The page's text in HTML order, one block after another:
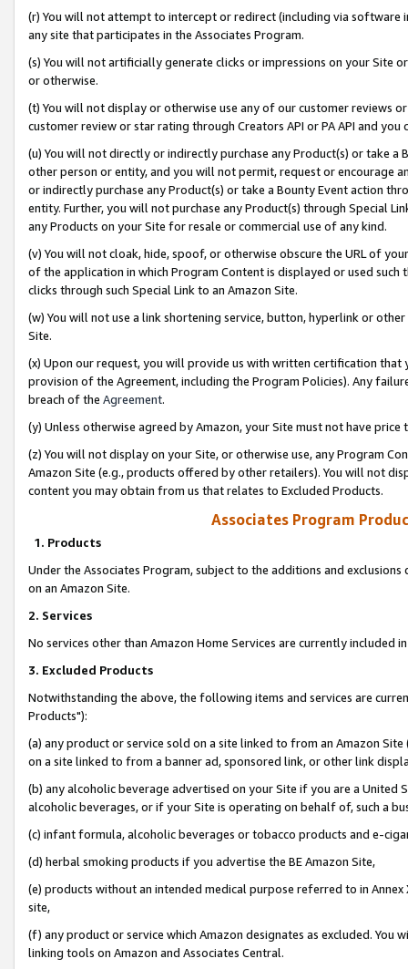
(r) You will not attempt to intercept or redirect (including via software
any site that participates in the Associates Program.
(s) You will not artificially generate clicks or impressions on your Site
or otherwise.
(t) You will not display or otherwise use any of our customer reviews
customer review or star rating through Creators API or PA API and
(u) You will not directly or indirectly purchase any Product(s) or take
other person or entity, and you will not permit, request or encourage
or indirectly purchase any Product(s) or take a Bounty Event action
entity. Further, you will not purchase any Product(s) through Special
any Products on your Site for resale or commercial use of any kind.
(v) You will not cloak, hide, spoof, or otherwise obscure the URL of
of the application in which Program Content is displayed or used
clicks through such Special Link to an Amazon Site.
(w) You will not use a link shortening service, button, hyperlink or
Site.
(x) Upon our request, you will provide us with written certification
provision of the Agreement, including the Program Policies). Any
breach of the Agreement.
(y) Unless otherwise agreed by Amazon, your Site must not have
(z) You will not display on your Site, or otherwise use, any Program
Amazon Site (e.g., products offered by other retailers). You will not
content you may obtain from us that relates to Excluded Products.
Associates Program
1. Products
Under the Associates Program, subject to the additions and
on an Amazon Site.
2. Services
No services other than Amazon Home Services are currently included
3. Excluded Products
Notwithstanding the above, the following items and services are
Products"):
(a) any product or service sold on a site linked to from an Amazon
on a site linked to from a banner ad, sponsored link, or other link
(b) any alcoholic beverage advertised on your Site if you are a
alcoholic beverages, or if your Site is operating on behalf of, such a
(c) infant formula, alcoholic beverages or tobacco products and e-
(d) herbal smoking products if you advertise the BE Amazon Site,
(e) products without an intended medical purpose referred to in
site,
(f) any product or service which Amazon designates as excluded. You
linking tools on Amazon and Associates Central.